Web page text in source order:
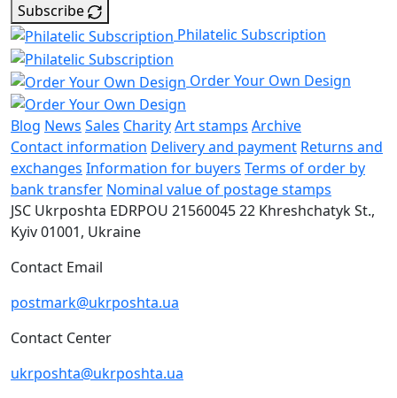
Subscribe
Philatelic Subscription
Order Your Own Design
Blog News Sales CharityArt stamps Archive
Contact information Delivery and payment Returns and
exchanges Information for buyers Terms of order by
bank transfer Nominal value of postage stamps
JSC Ukrposhta EDRPOU 2156004522 Khreshchatyk St.,
Kyiv01001, Ukraine
Contact Email
postmark@ukrposhta.ua
Contact Center
ukrposhta@ukrposhta.ua